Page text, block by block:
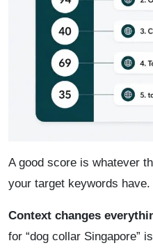
A good score is whatever
your target keywords have.
Context changes
for “dog collar Singapore”